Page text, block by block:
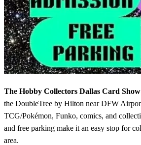
The Hobby Collectors Dallas Card Show
the DoubleTree by Hilton near DFW
TCG/Pokémon, Funko, comics, and
and free parking make it an easy stop for
area.